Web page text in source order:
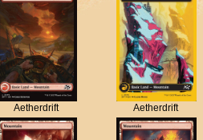
Aetherdrift Aetherdrift